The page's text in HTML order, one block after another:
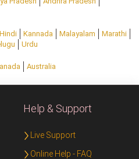
Hindi Kannada Malayalam
Marathi
Urdu
Australia
Help & Support
Live Support
Online Help - FAQ